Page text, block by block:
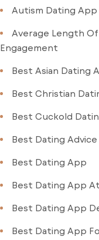
Autism Dating App
Average Length
Engagement
Best Asian Dating
Best Christian
Best Cuckold
Best Dating Advice
Best Dating App
Best Dating App
Best Dating App
Best Dating App